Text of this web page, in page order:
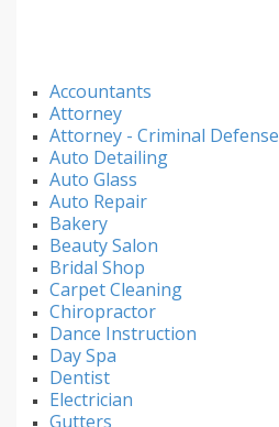
Accountants
Attorney
Attorney - Criminal Defense
Auto Detailing
Auto Glass
Auto Repair
Bakery
Beauty Salon
Bridal Shop
Carpet Cleaning
Chiropractor
Dance Instruction
Day Spa
Dentist
Electrician
Gutters